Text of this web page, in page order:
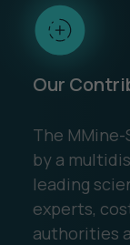
Our
The
by a
leading
experts,
authorities